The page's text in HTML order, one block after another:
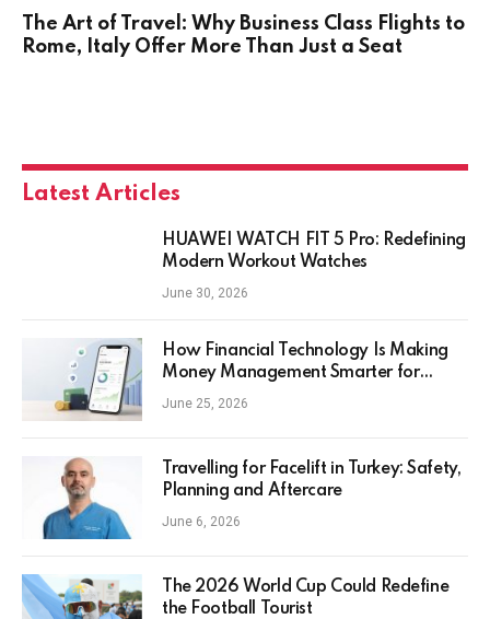
The Art of Travel: Why Business Class Flights to
Rome, Italy Offer More Than Just a Seat
Latest Articles
HUAWEI WATCH FIT 5 Pro: Redefining
Modern Workout Watches
June 30, 2026
How Financial Technology Is Making
Money Management Smarter for
Everyday Investors
June 25, 2026
Travelling for Facelift in Turkey: Safety,
Planning and Aftercare
June 6, 2026
The 2026 World Cup Could Redefine
the Football Tourist